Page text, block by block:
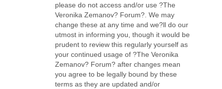
please do not access and/or use ?The
Veronika Zemanov? Forum?. We may
change these at any time and we?ll do our
utmost in informing you, though it would be
prudent to review this regularly yourself as
your continued usage of ?The Veronika
Zemanov? Forum? after changes mean
you agree to be legally bound by these
terms as they are updated and/or